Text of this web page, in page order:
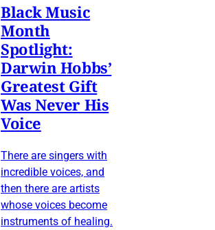
Black Music
Month
Spotlight:
Darwin Hobbs’
Greatest Gift
Was Never His
Voice
There are singers with
incredible voices, and
then there are artists
whose voices become
instruments of healing.